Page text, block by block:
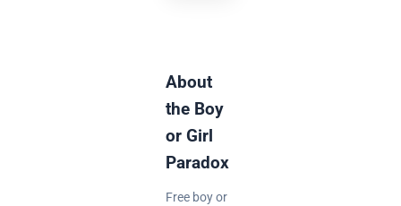
About
the Boy
or Girl
Paradox
Free boy or